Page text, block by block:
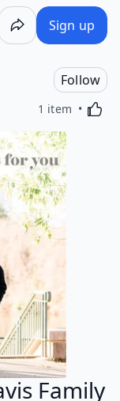
Sign up
Follow
1 item
Family